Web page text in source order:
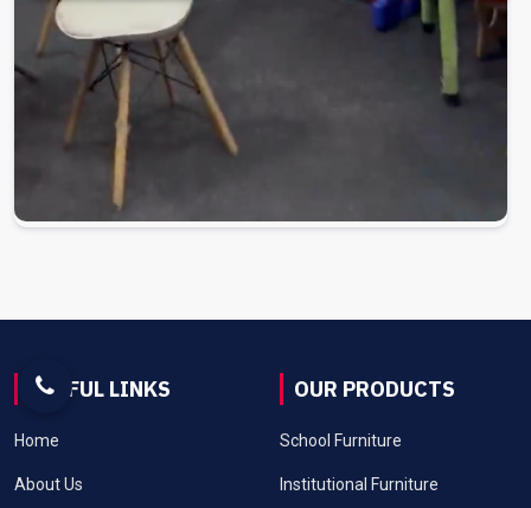
USEFUL LINKS
Home
About Us
OUR PRODUCTS
School Furniture
Institutional Furniture